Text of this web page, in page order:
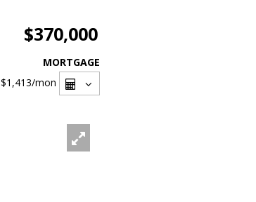
$370,000
MORTGAGE
$1,413/mon